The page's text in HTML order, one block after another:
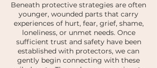
Beneath protective strategies are often
younger, wounded parts that carry
experiences of hurt, fear, grief, shame,
loneliness, or unmet needs. Once
sufficient trust and safety have been
established with protectors, we can
gently begin connecting with these